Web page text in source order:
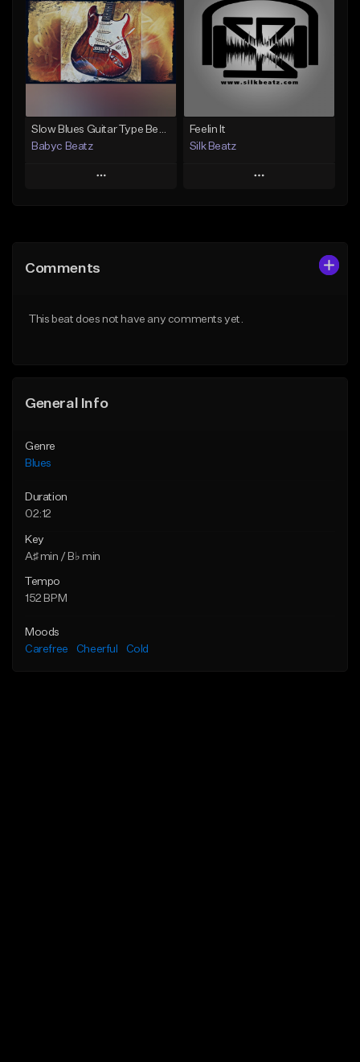
Like Beat
From $39.99
Find similar
Like Beat
From $24.95
Find similar
Slow Blues Guitar Type Beat "Can't Ya Hear Me" (Prod By Babyc)
Babyc Beatz
Play
Like Beat
Feelin It
Silk Beatz
Play
Comments
This beat does not have any comments yet.
General Info
Genre
Blues
Duration
02:12
Key
A♯ min / B♭ min
Tempo
152 BPM
Moods
Carefree
Cheerful Cold